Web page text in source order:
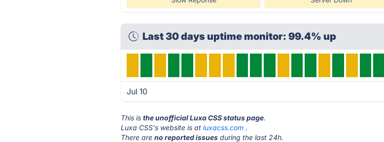
Last 30 days uptime monitor: 99.4% up
Jul 10
This isthe unofficial Luxa CSS status page.
Luxa CSS's website is atluxacss.com .
There areno reported issues during the last 24h.